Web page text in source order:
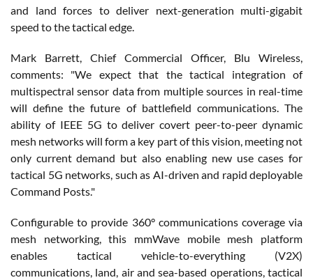
and land forces to deliver next-generation multi-gigabit
speed to the tactical edge.
Mark Barrett, Chief Commercial Officer, Blu Wireless,
comments: "We expect that the tactical integration of
multispectral sensor data from multiple sources in real-time
will define the future of battlefield communications. The
ability of IEEE 5G to deliver covert peer-to-peer dynamic
mesh networks will form a key part of this vision, meeting not
only current demand but also enabling new use cases for
tactical 5G networks, such as AI-driven and rapid deployable
Command Posts."
Configurable to provide 360° communications coverage via
mesh networking, this mmWave mobile mesh platform
enables tactical vehicle-to-everything (V2X)
communications, land, air and sea-based operations, tactical